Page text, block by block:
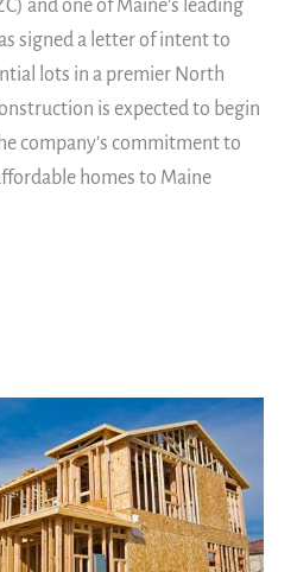
and one of Maine’s leading
signed a letter of intent to
lots in a premier North
is expected to begin
company’s commitment to
homes to Maine